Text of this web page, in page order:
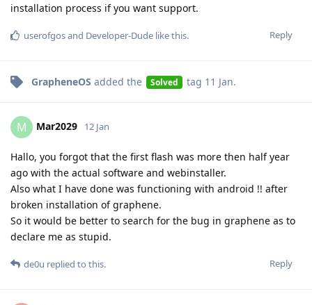
installation process if you want support.
Reply
userofgosand Developer-Dude like this.
GrapheneOS added the Solved tag 11 Jan.
M Mar2029 12 Jan
Hallo, you forgot that the first flash was more then half year
ago with the actual software and webinstaller.
Also what I have done was functioning with android !! after
broken installation of graphene.
So it would be better to search for the bug in graphene as to
declare me as stupid.
Reply
de0u replied to this.